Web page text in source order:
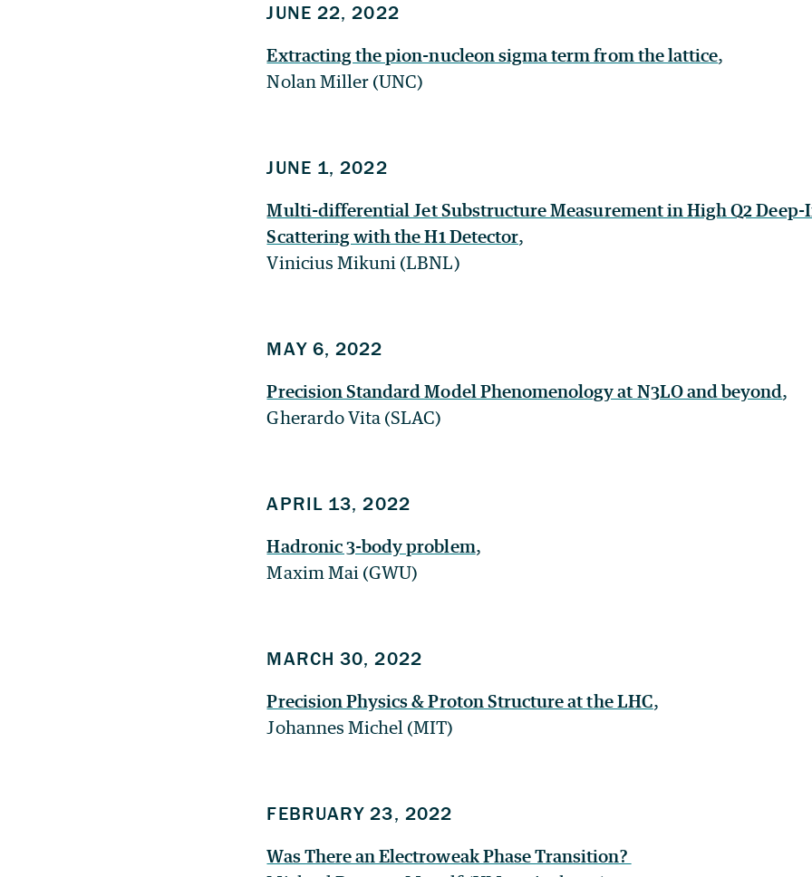
JUNE 22, 2022
Extracting the pion-nucleon sigma term from the lattice,
Nolan Miller (UNC)
JUNE 1, 2022
Multi-differential Jet Substructure Measurement in High Q2 Deep-
Scattering with the H1 Detector,
Vinicius Mikuni (LBNL)
MAY 6, 2022
Precision Standard Model Phenomenology at N3LO and beyond,
Gherardo Vita (SLAC)
APRIL 13, 2022
Hadronic 3-body problem,
Maxim Mai (GWU)
MARCH 30, 2022
Precision Physics & Proton Structure at the LHC,
Johannes Michel (MIT)
FEBRUARY 23, 2022
Was There an Electroweak Phase Transition?